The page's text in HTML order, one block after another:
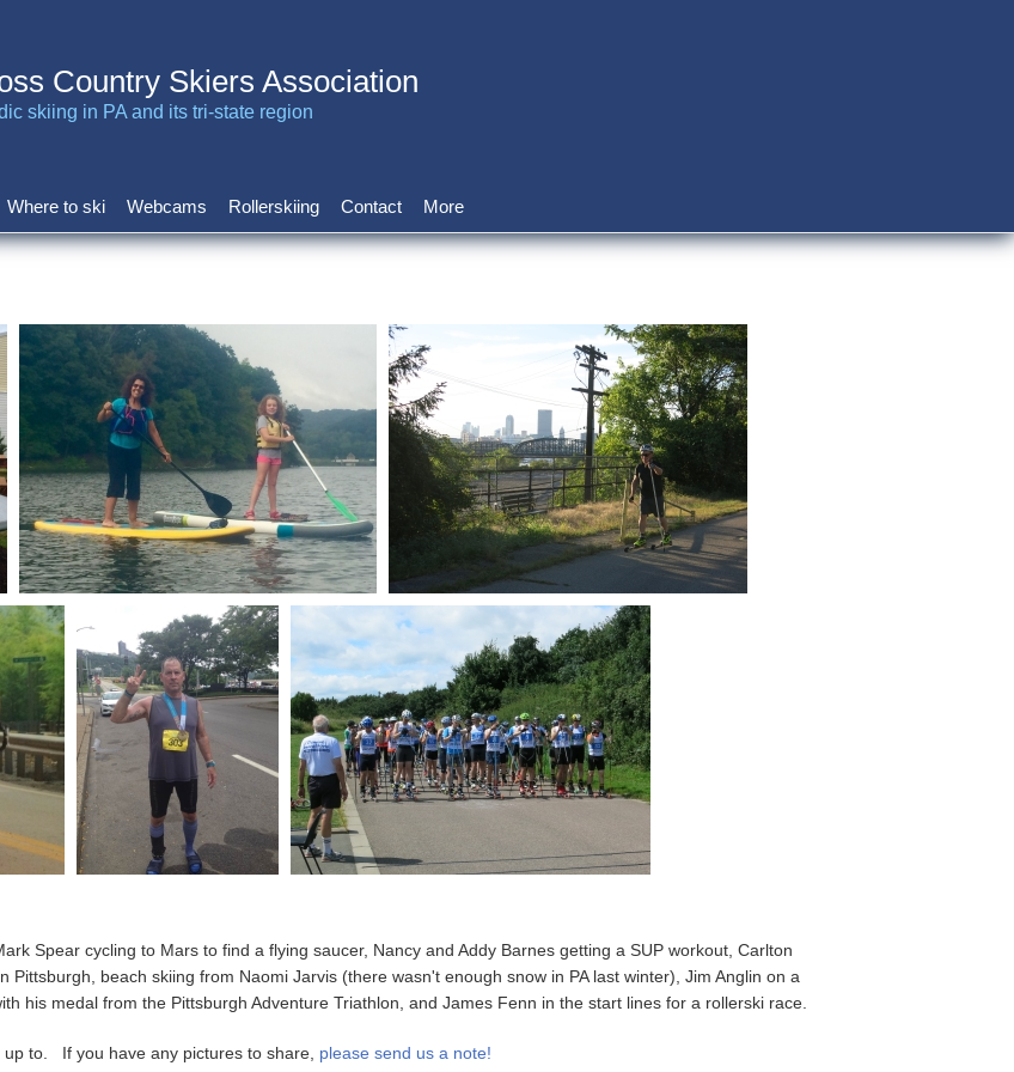
Country Skiers Association
skiing in PA and its tri-state region
Where to ski Webcams Rollerskiing Contact More
Spear cycling to Mars to find a flying saucer, Nancy and Addy Barnes getting a SUP workout, Carlton
Pittsburgh, beach skiing from Naomi Jarvis (there wasn't enough snow in PA last winter), Jim Anglin on a
his medal from the Pittsburgh Adventure Triathlon, and James Fenn in the start lines for a rollerski race.
to. If you have any pictures to share, please send us a note!